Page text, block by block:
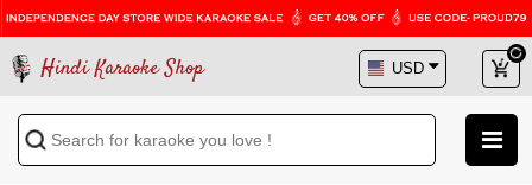
Hindi Karaoke Shop